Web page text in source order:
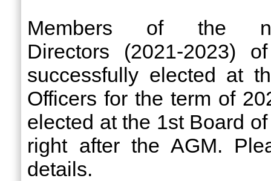
Members of the
Directors (2021-2023)
successfully elected at
Officers for the term of
elected at the 1st Board
right after the AGM.
details.